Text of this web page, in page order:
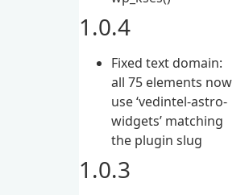
1.0.4
Fixed text domain:
all 75 elements now
use ‘vedintel-astro-
widgets’ matching
the plugin slug
1.0.3